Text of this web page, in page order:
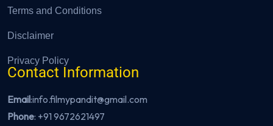
Terms and Conditions
Disclaimer
Privacy Policy
Contact Information
Email:info.filmypandit@gmail.com
Phone: +91 9672621497